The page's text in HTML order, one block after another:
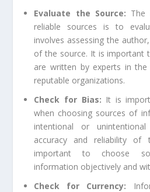
Evaluate the Source: The
reliable sources is to
involves assessing the
of the source. It is important
are written by experts in
reputable organizations.
Check for Bias: It is
when choosing sources of
intentional or
accuracy and reliability
important to choose
information objectively and
Check for Currency: